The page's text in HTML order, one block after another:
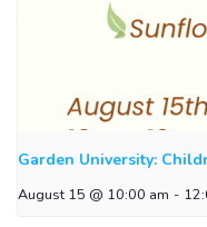
Garden University:
August 15 @ 10:00 am -